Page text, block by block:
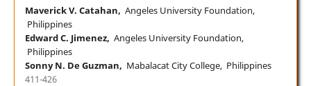
Maverick V. Catahan, Angeles University Foundation,
Philippines
Edward C. Jimenez, Angeles University Foundation,
Philippines
Sonny N. De Guzman, Mabalacat City College, Philippines
411-426